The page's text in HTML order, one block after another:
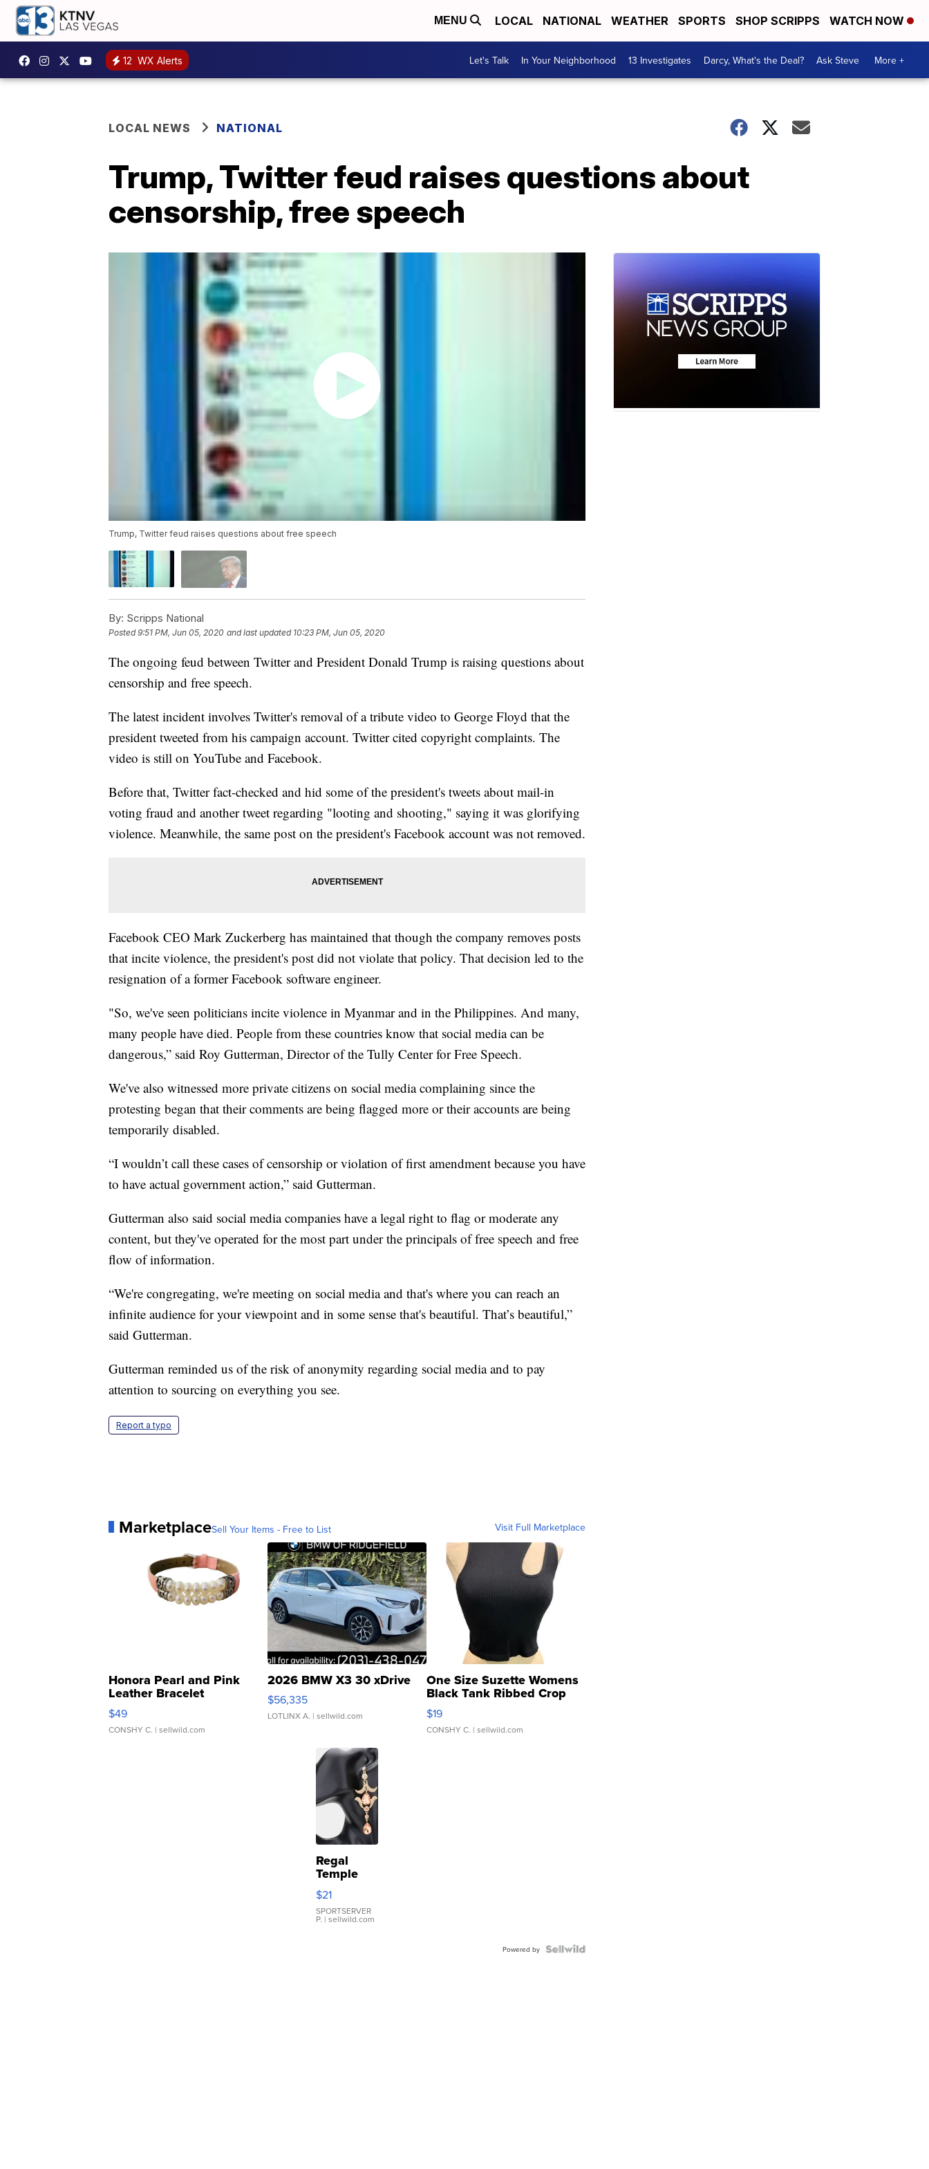
MENU LOCAL NATIONAL WEATHER SPORTS SHOP SCRIPPS WATCH NOW
12 WX Alerts Let's Talk In Your Neighborhood 13 Investigates Darcy, What's the Deal? Ask Steve More +
LOCAL NEWS NATIONAL
Trump, Twitter feud raises questions about
censorship, free speech
Trump, Twitter feud raises questions about free speech
By: Scripps National
Posted9:51 PM, Jun 05, 2020 and last updated 10:23 PM, Jun 05, 2020
The ongoing feud between Twitter and President Donald Trump is raising questions about
censorship and free speech.
The latest incident involves Twitter's removal of a tribute video to George Floyd that the
president tweeted from his campaign account. Twitter cited copyright complaints. The
video is still on YouTube and Facebook.
Before that, Twitter fact-checked and hid some of the president's tweets about mail-in
voting fraud and another tweet regarding "looting and shooting," saying it was glorifying
violence. Meanwhile, the same post on the president's Facebook account was not removed.
Facebook CEO Mark Zuckerberg has maintained that though the company removes posts
that incite violence, the president's post did not violate that policy. That decision led to the
resignation of a former Facebook software engineer.
"So, we've seen politicians incite violence in Myanmar and in the Philippines. And many,
many people have died. People from these countries know that social media can be
dangerous,” said Roy Gutterman, Director of the Tully Center for Free Speech.
We've also witnessed more private citizens on social media complaining since the
protesting began that their comments are being flagged more or their accounts are being
temporarily disabled.
“I wouldn’t call these cases of censorship or violation of first amendment because you have
to have actual government action,” said Gutterman.
Gutterman also said social media companies have a legal right to flag or moderate any
content, but they've operated for the most part under the principals of free speech and free
flow of information.
“We're congregating, we're meeting on social media and that's where you can reach an
infinite audience for your viewpoint and in some sense that's beautiful. That’s beautiful,”
said Gutterman.
Gutterman reminded us of the risk of anonymity regarding social media and to pay
attention to sourcing on everything you see.
Report a typo
MarketplaceSell Your Items - Free to List Visit Full Marketplace
Honora Pearl and Pink
Leather Bracelet
Adjustable Buckle Clo...
$49
CONSHY C. | sellwild.com
2026 BMW X3 30 xDrive
$56,335
LOTLINX A. | sellwild.com
One Size Suzette Womens
Black Tank Ribbed Crop
Asymmetrical ...
$19
CONSHY C. | sellwild.com
Regal
Temple
Droplet
Earrings
$21
SPORTSERVER
P. | sellwild.com
Powered by